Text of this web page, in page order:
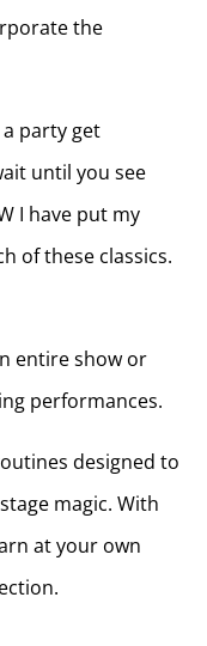
the
party get
until you see
I have put my
of these classics.
entire show or
performances.
designed to
magic. With
at your own